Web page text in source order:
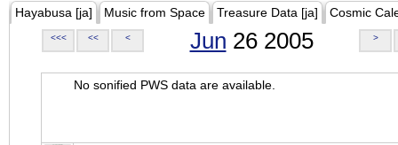
Hayabusa [ja] Music from Space Treasure Data [ja] Cosmic
<<< << < Jun 26 2005 >
No sonified PWS data are available.